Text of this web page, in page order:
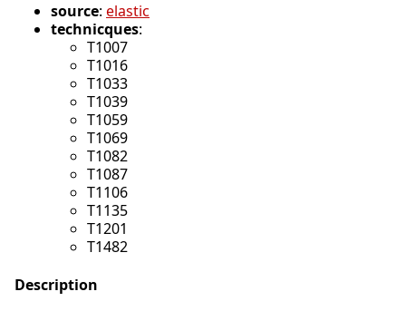
source: elastic
technicques:
T1007
T1016
T1033
T1039
T1059
T1069
T1082
T1087
T1106
T1135
T1201
T1482
Description